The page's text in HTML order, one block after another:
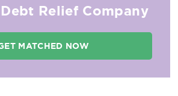
Relief Company
MATCHED NOW